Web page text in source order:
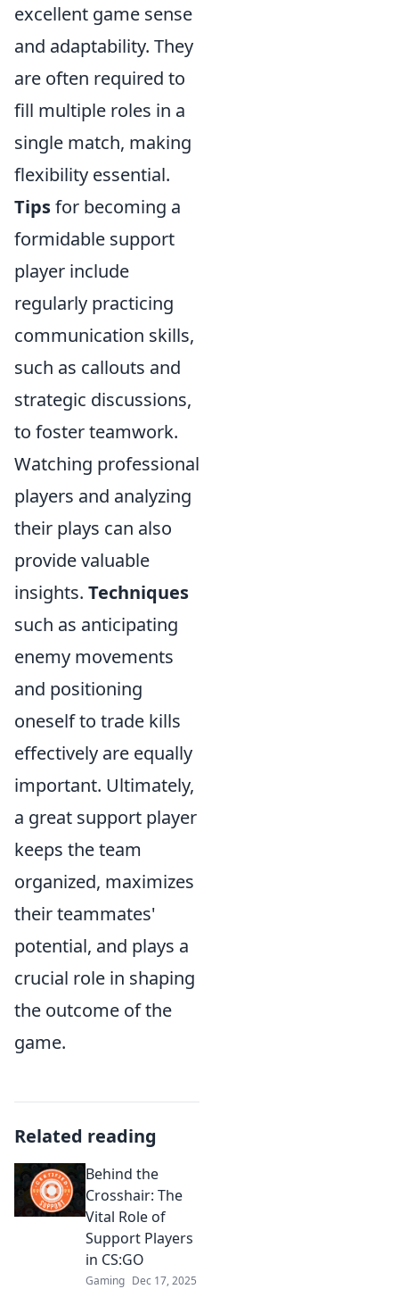
excellent game sense
and adaptability. They
are often required to
fill multiple roles in a
single match, making
flexibility essential.
Tipsfor becoming a
formidable support
player include
regularly practicing
communication skills,
such as callouts and
strategic discussions,
to foster teamwork.
Watching professional
players and analyzing
their plays can also
provide valuable
insights. Techniques
such as anticipating
enemy movements
and positioning
oneself to trade kills
effectively are equally
important. Ultimately,
a great support player
keeps the team
organized, maximizes
their teammates'
potential, and plays a
crucial role in shaping
the outcome of the
game.
Related reading
Behind the
Crosshair: The
Vital Role of
Support Players
in CS:GO
Gaming Dec 17, 2025